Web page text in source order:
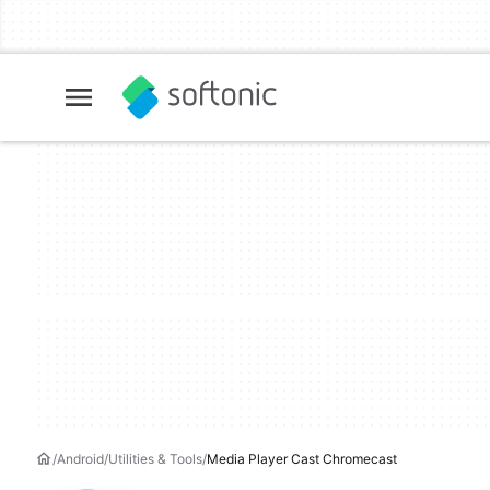
Android Utilities & Tools Media Player Cast Chromecast